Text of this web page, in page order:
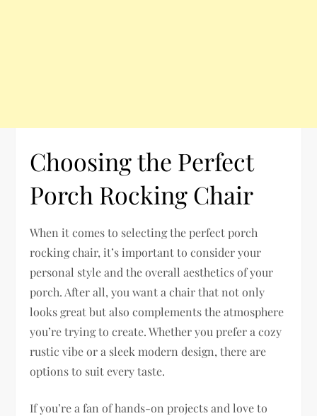
Choosing the Perfect
Porch Rocking Chair
When it comes to selecting the perfect porch
rocking chair, it’s important to consider your
personal style and the overall aesthetics of your
porch. After all, you want a chair that not only
looks great but also complements the atmosphere
you’re trying to create. Whether you prefer a cozy
rustic vibe or a sleek modern design, there are
options to suit every taste.
If you’re a fan of hands-on projects and love to